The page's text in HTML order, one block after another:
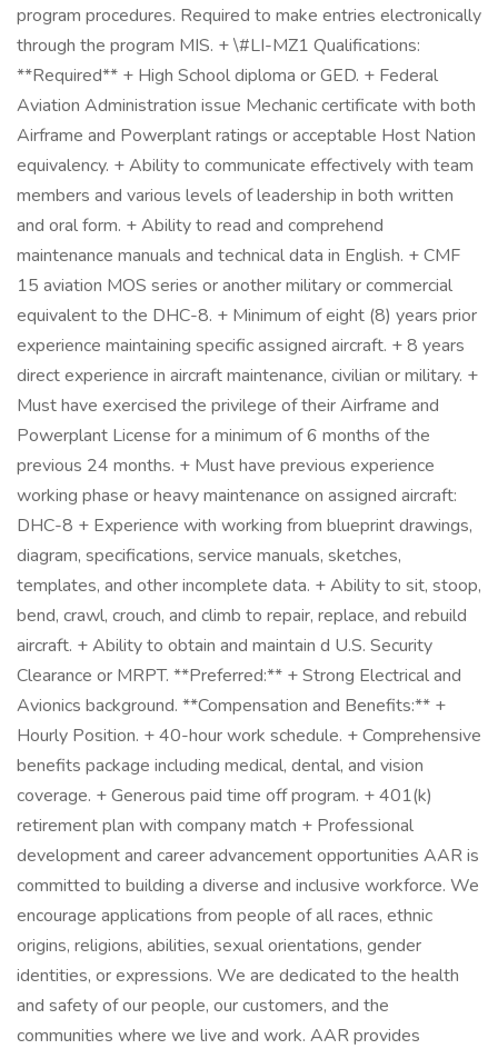
program procedures. Required to make entries electronically
through the program MIS. + \#LI-MZ1 Qualifications:
**Required** + High School diploma or GED. + Federal
Aviation Administration issue Mechanic certificate with both
Airframe and Powerplant ratings or acceptable Host Nation
equivalency. + Ability to communicate effectively with team
members and various levels of leadership in both written
and oral form. + Ability to read and comprehend
maintenance manuals and technical data in English. + CMF
15 aviation MOS series or another military or commercial
equivalent to the DHC-8. + Minimum of eight (8) years prior
experience maintaining specific assigned aircraft. + 8 years
direct experience in aircraft maintenance, civilian or military. +
Must have exercised the privilege of their Airframe and
Powerplant License for a minimum of 6 months of the
previous 24 months. + Must have previous experience
working phase or heavy maintenance on assigned aircraft:
DHC-8 + Experience with working from blueprint drawings,
diagram, specifications, service manuals, sketches,
templates, and other incomplete data. + Ability to sit, stoop,
bend, crawl, crouch, and climb to repair, replace, and rebuild
aircraft. + Ability to obtain and maintain d U.S. Security
Clearance or MRPT. **Preferred:** + Strong Electrical and
Avionics background. **Compensation and Benefits:** +
Hourly Position. + 40-hour work schedule. + Comprehensive
benefits package including medical, dental, and vision
coverage. + Generous paid time off program. + 401(k)
retirement plan with company match + Professional
development and career advancement opportunities AAR is
committed to building a diverse and inclusive workforce. We
encourage applications from people of all races, ethnic
origins, religions, abilities, sexual orientations, gender
identities, or expressions. We are dedicated to the health
and safety of our people, our customers, and the
communities where we live and work. AAR provides